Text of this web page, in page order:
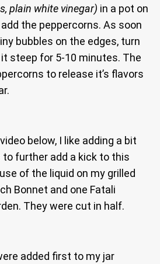
plain white vinegar) in a pot on
the peppercorns. As soon
bubbles on the edges, turn
steep for 5-10 minutes. The
to release it’s flavors
below, I like adding a bit
to further add a kick to this
of the liquid on my grilled
Bonnet and one Fatali
They were cut in half.
added first to my jar